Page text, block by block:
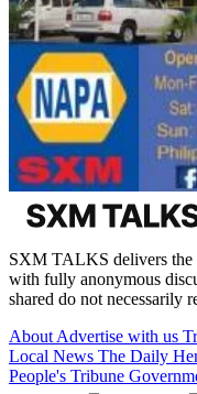
SXM TALKS delivers the
with fully anonymous
shared do not
About Advertise with us
Local News The Daily
People's Tribune